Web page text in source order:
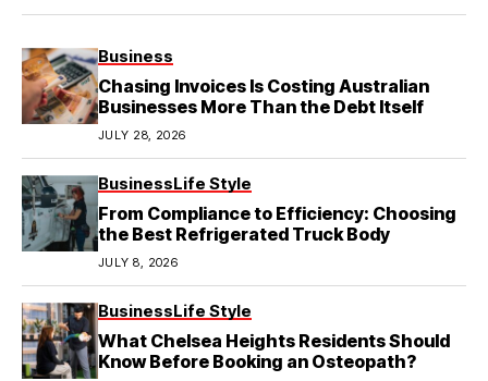
Business
Chasing Invoices Is Costing Australian
Businesses More Than the Debt Itself
JULY 28, 2026
BusinessLife Style
From Compliance to Efficiency: Choosing
the Best Refrigerated Truck Body
JULY 8, 2026
BusinessLife Style
What Chelsea Heights Residents Should
Know Before Booking an Osteopath?